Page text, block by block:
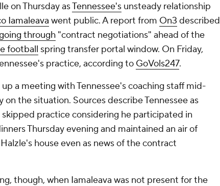
on Thursday asTennessee's unsteady relationship
Iamaleava went public. A report from On3 described
through "contract negotiations" ahead of the
football spring transfer portal window. On Friday,
practice, according to GoVols247.
a meeting with Tennessee's coaching staff mid-
the situation. Sources describe Tennessee as
practice considering he participated in
Thursday evening and maintained an air of
house even as news of the contract
though, when Iamaleava was not present for the